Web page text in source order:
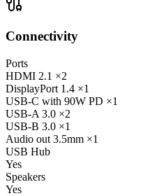
Connectivity
Ports
HDMI 2.1 ×2
DisplayPort 1.4 ×1
USB-C with 90W PD ×1
USB-A 3.0 ×2
USB-B 3.0 ×1
Audio out 3.5mm ×1
USB Hub
Yes
Speakers
Yes